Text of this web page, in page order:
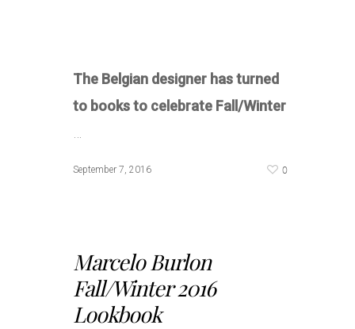
The Belgian designer has turned
to books to celebrate Fall/Winter
September 7, 2016 0
Marcelo Burlon
Fall/Winter 2016
Lookbook